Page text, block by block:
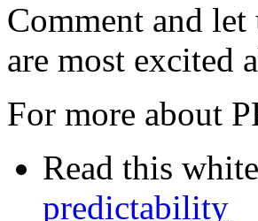
Comment and
are most excited
For more about
Read this
predictability